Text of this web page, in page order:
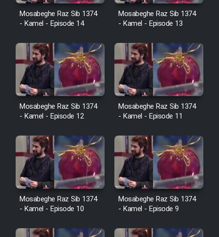
Film Dastbord Be Bank (Dooble
Farsi)
Film Alpagoor (Dooble Farsi)
Film Herfeyi (Dooble Farsi)
Mostanad Margbartarin
Heyvanat Donya - Dooble Farsi
Film Toofangar (Dooble Farsi)
Film Velgarde Vahshi (Dooble
Farsi)
Mosabeghe Raz Sib 1374
- Kamel - Episode 14
Mosabeghe Raz Sib 1374
- Kamel - Episode 13
Mosabeghe Raz Sib 1374
- Kamel - Episode 12
Mosabeghe Raz Sib 1374
- Kamel - Episode 11
Mosabeghe Raz Sib 1374
- Kamel - Episode 10
Mosabeghe Raz Sib 1374
- Kamel - Episode 9